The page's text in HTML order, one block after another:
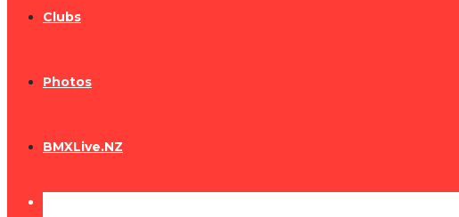
Clubs
Photos
BMXLive.NZ